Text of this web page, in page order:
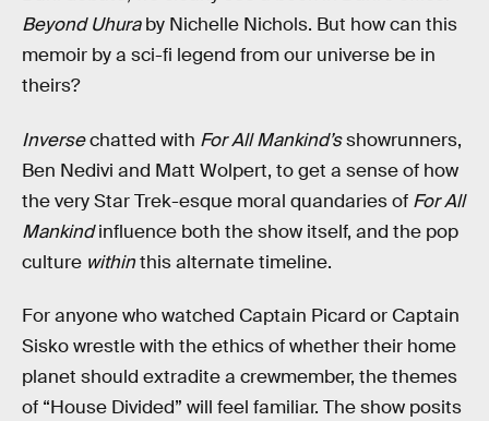
Beyond Uhuraby Nichelle Nichols. But how can this
memoir by a sci-fi legend from our universe be in
theirs?
Inversechatted with For All Mankind’sshowrunners,
Ben Nedivi and Matt Wolpert, to get a sense of how
the very Star Trek-esque moral quandaries of For All
Mankindinfluence both the show itself, and the pop
culture withinthis alternate timeline.
For anyone who watched Captain Picard or Captain
Sisko wrestle with the ethics of whether their home
planet should extradite a crewmember, the themes
of “House Divided” will feel familiar. The show posits